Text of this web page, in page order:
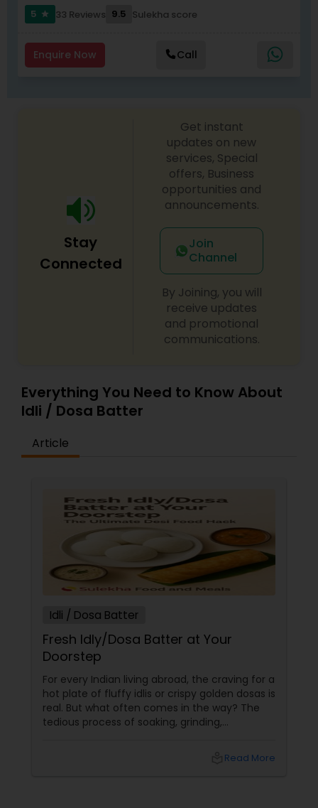
5
star 33 Reviews 9.5 Sulekha score
Enquire Now Call
Stay
Connected
Get instant
updates on new
services, Special
offers, Business
opportunities and
announcements.
Join
Channel
By Joining, you will
receive updates
and promotional
communications.
Everything You Need to Know About
Idli / Dosa Batter
Article
Idli / Dosa Batter
Fresh Idly/Dosa Batter at Your
Doorstep
For every Indian living abroad, the craving for a
hot plate of fluffy idlis or crispy golden dosas is
real. But what often comes in the way? The
tedious process of soaking, grinding,
that saves time, effort, and ensures authentic
Read More